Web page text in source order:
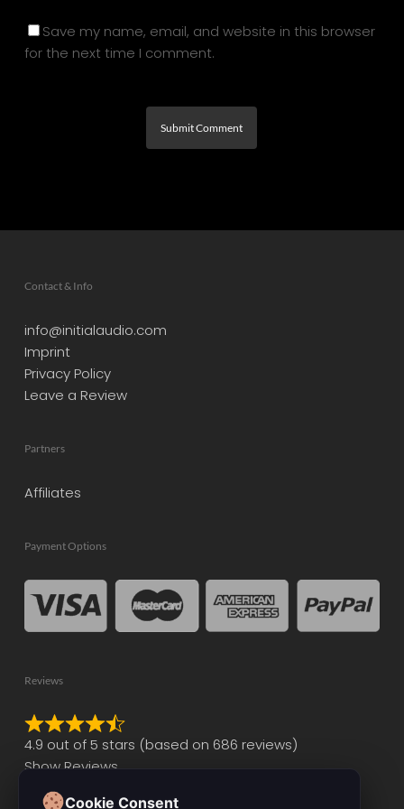
Save my name, email, and website in this browser
for the next time I comment.
Contact & Info
info@initialaudio.com
Imprint
Privacy Policy
Leave a Review
Partners
Affiliates
Payment Options
Reviews
Rated
4.9
of
4.9 out of 5 stars (based on 686 reviews)
Show Reviews
Cookie Consent